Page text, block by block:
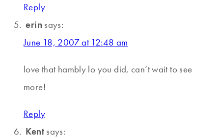
Reply
erin says:
June 18, 2007 at 12:48 am
love that hambly lo you did, can’t wait to see
more!
Reply
Kent says: